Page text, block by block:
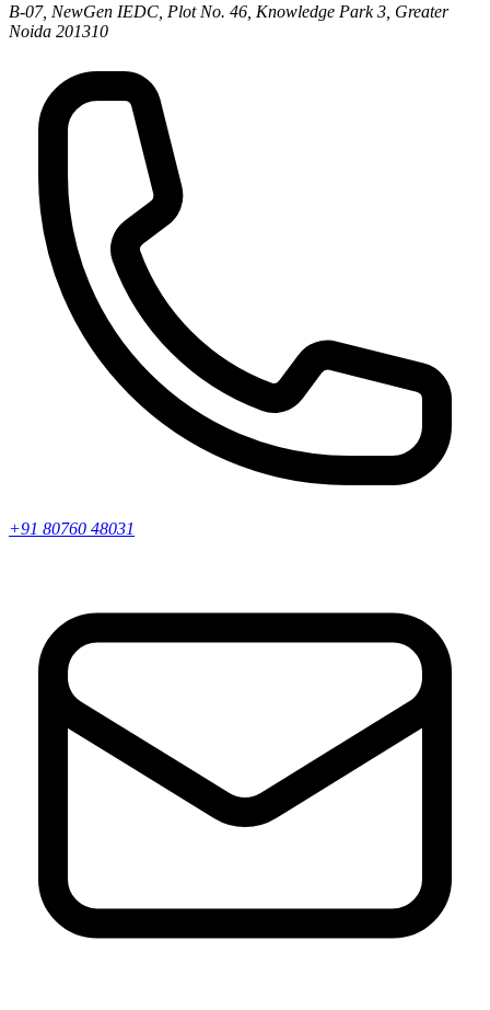
B-07, NewGen IEDC, Plot No. 46, Knowledge Park 3, Greater
Noida 201310
+91 80760 48031